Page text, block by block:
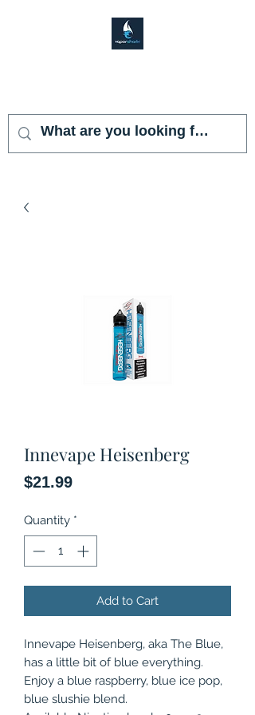
Innevape Heisenberg
$21.99Price
Quantity *
Add to Cart
Innevape Heisenberg, aka The Blue,
has a little bit of blue everything.
Enjoy a blue raspberry, blue ice pop,
blue slushie blend.